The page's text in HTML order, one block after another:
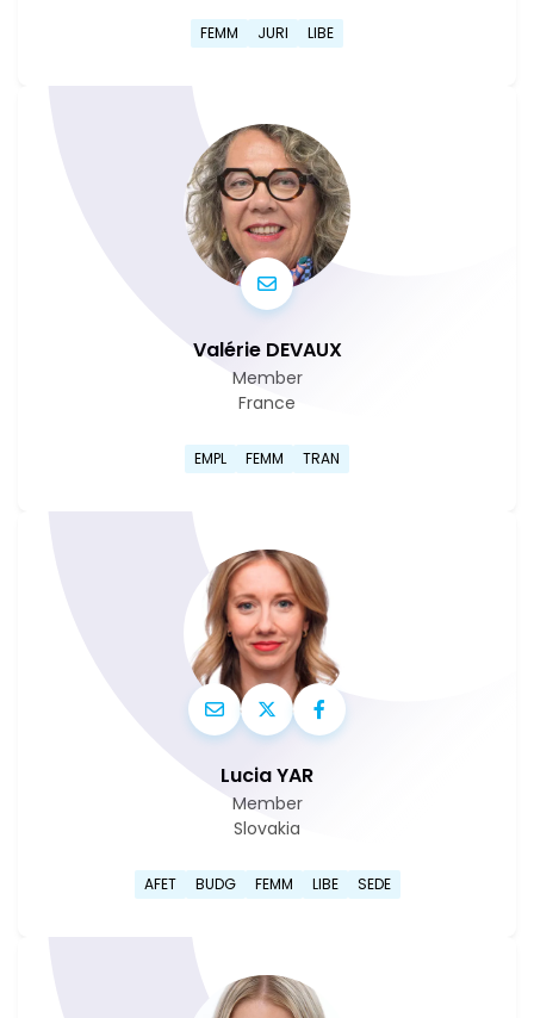
FEMM JURI LIBE
Valérie DEVAUX
Member
France
EMPL FEMM TRAN
Lucia YAR
Member
Slovakia
AFET BUDG FEMM LIBE SEDE